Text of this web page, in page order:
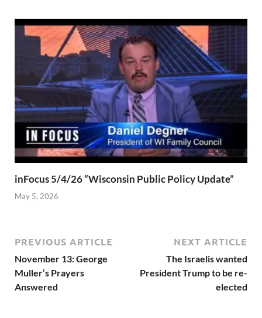
inFocus 5/4/26 “Wisconsin Public Policy Update”
May 5, 2026
PREVIOUS ARTICLE
November 13: George
Muller’s Prayers
Answered
NEXT ARTICLE
The Israelis wanted
President Trump to be re-
elected